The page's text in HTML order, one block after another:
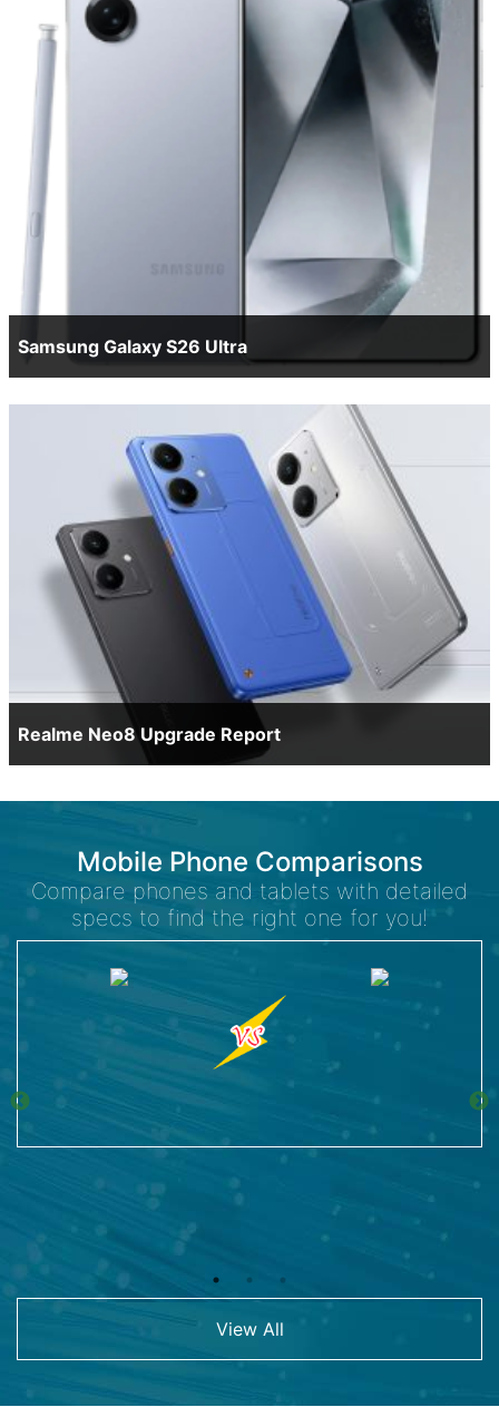
Samsung Galaxy S26 Ultra
Realme Neo8 Upgrade Report
Mobile Phone Comparisons
Compare phones and tablets with detailed
specs to find the right one for you!
View All